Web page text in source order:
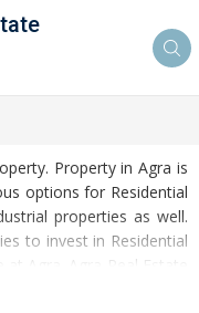
Property in Agra is
options for Residential
properties as well.
to invest in Residential
Agra. Agra Real Estate
day. Agra Property